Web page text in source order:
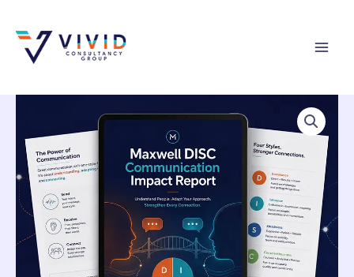
content
Communication
Impact
Report
quantity